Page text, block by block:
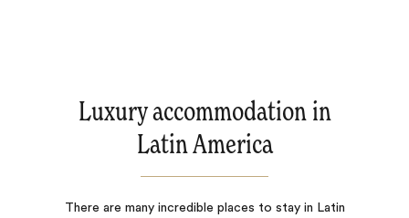
Luxury accommodation in
Latin America
There are many incredible places to stay in Latin